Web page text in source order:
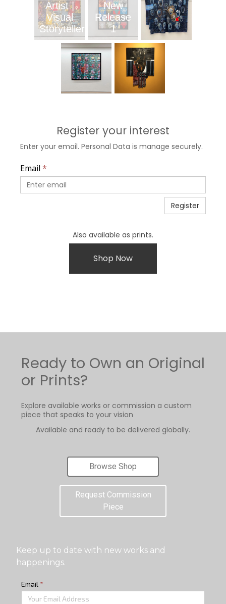
Artist |
Visual
Storyteller
New
Release
1
Register your interest
Enter your email. Personal Data is manage securely.
Email *
Register
Also available as prints.
Shop Now
Ready to Own an Original
or Prints?
Explore available works or commission a custom
piece that speaks to your vision
Available and ready to be delivered globally.
Browse Shop
Request Commission
Piece
Keep up to date with new works and
happenings.
Email *